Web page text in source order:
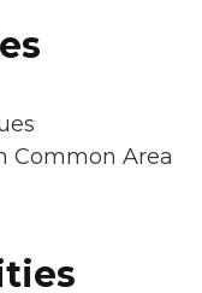
Common Area